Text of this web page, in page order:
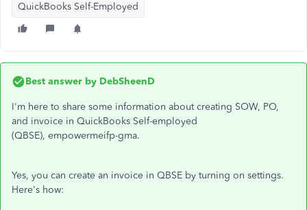
QuickBooks Self-Employed
Best answer by DebSheenD
I'm here to share some information about creating SOW, PO,
and invoice in QuickBooks Self-employed
(QBSE), empowermeifp-gma.
Yes, you can create an invoice in QBSE by turning on settings.
Here's how: